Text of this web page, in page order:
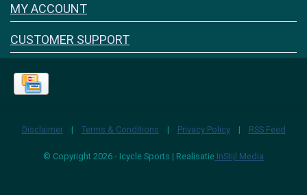
MY ACCOUNT
CUSTOMER SUPPORT
Disclaimer | Terms & Conditions | Privacy Policy | RSS Feed
© Copyright 2026 - Icycle Sports | Realisatie InStijl Media